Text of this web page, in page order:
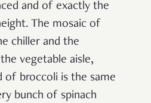
and of exactly the
The mosaic of
chiller and the
vegetable aisle,
of broccoli is the same
bunch of spinach